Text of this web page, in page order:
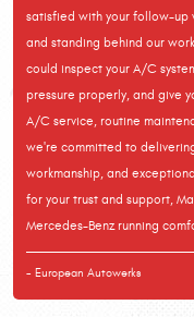
satisfied with your follow-up
and standing behind our
could inspect your A/C
pressure properly, and give
A/C service, routine
we're committed to
workmanship, and
for your trust and support,
Mercedes-Benz running
- European Autowerks